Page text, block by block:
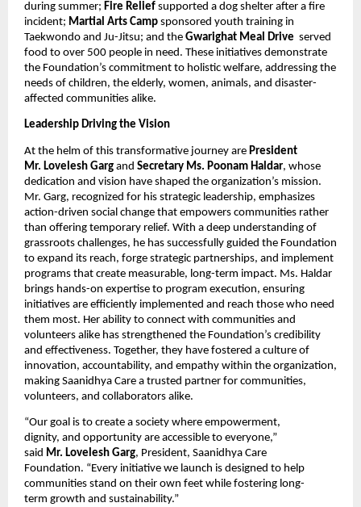
during summer; Fire Relief supported a dog shelter after a fire
incident; Martial Arts Camp sponsored youth training in
Taekwondo and Ju-Jitsu; and the Gwarighat Meal Drive served
food to over 500 people in need. These initiatives demonstrate
the Foundation’s commitment to holistic welfare, addressing the
needs of children, the elderly, women, animals, and disaster-
affected communities alike.
Leadership Driving the Vision
At the helm of this transformative journey are President
Mr. Lovelesh Garg and Secretary Ms. Poonam Haldar, whose
dedication and vision have shaped the organization’s mission.
Mr. Garg, recognized for his strategic leadership, emphasizes
action-driven social change that empowers communities rather
than offering temporary relief. With a deep understanding of
grassroots challenges, he has successfully guided the Foundation
to expand its reach, forge strategic partnerships, and implement
programs that create measurable, long-term impact. Ms. Haldar
brings hands-on expertise to program execution, ensuring
initiatives are efficiently implemented and reach those who need
them most. Her ability to connect with communities and
volunteers alike has strengthened the Foundation’s credibility
and effectiveness. Together, they have fostered a culture of
innovation, accountability, and empathy within the organization,
making Saanidhya Care a trusted partner for communities,
volunteers, and collaborators alike.
“Our goal is to create a society where empowerment,
dignity, and opportunity are accessible to everyone,”
said Mr. Lovelesh Garg, President, Saanidhya Care
Foundation. “Every initiative we launch is designed to help
communities stand on their own feet while fostering long-
term growth and sustainability.”